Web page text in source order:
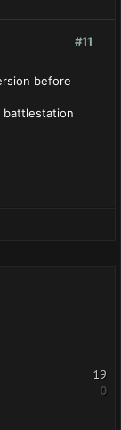
#11
before
battlestation
19
0